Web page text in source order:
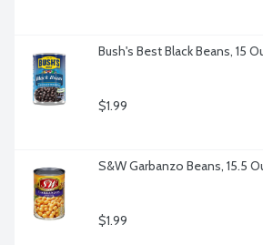
Bush's Best Black Beans, 15
$1.99
S&W Garbanzo Beans, 15.5
$1.99